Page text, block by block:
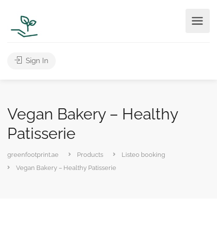
Sign In
Vegan Bakery – Healthy
Patisserie
greenfootprint.ae Products
Listeo booking
Vegan Bakery – Healthy Patisserie